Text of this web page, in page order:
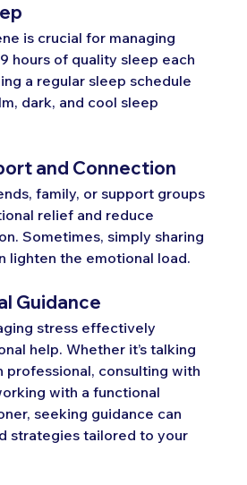
is crucial for managing
hours of quality sleep each
a regular sleep schedule
dark, and cool sleep
and Connection
family, or support groups
relief and reduce
Sometimes, simply sharing
lighten the emotional load.
Guidance
stress effectively
help. Whether it’s talking
professional, consulting with
with a functional
seeking guidance can
strategies tailored to your